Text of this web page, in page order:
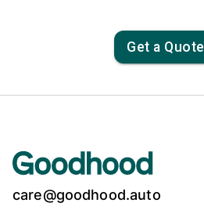
Get a Quote
care@goodhood.auto